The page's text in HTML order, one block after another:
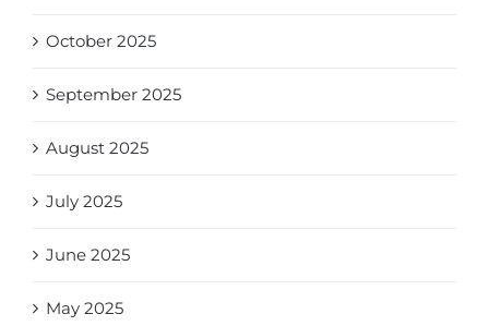
October 2025
September 2025
August 2025
July 2025
June 2025
May 2025